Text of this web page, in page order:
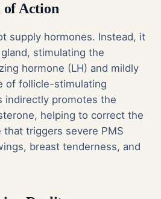
of Action
supply hormones. Instead, it
stimulating the
hormone (LH) and mildly
of follicle-stimulating
indirectly promotes the
helping to correct the
triggers severe PMS
breast tenderness, and